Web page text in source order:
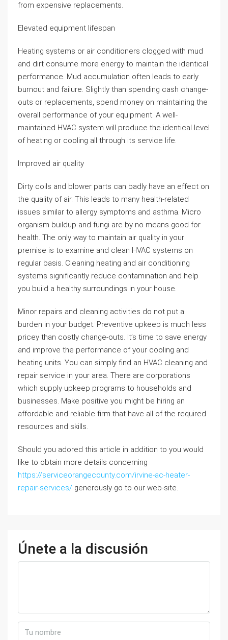
from expensive replacements.
Elevated equipment lifespan
Heating systems or air conditioners clogged with mud
and dirt consume more energy to maintain the identical
performance. Mud accumulation often leads to early
burnout and failure. Slightly than spending cash change-
outs or replacements, spend money on maintaining the
overall performance of your equipment. A well-
maintained HVAC system will produce the identical level
of heating or cooling all through its service life.
Improved air quality
Dirty coils and blower parts can badly have an effect on
the quality of air. This leads to many health-related
issues similar to allergy symptoms and asthma. Micro
organism buildup and fungi are by no means good for
health. The only way to maintain air quality in your
premise is to examine and clean HVAC systems on
regular basis. Cleaning heating and air conditioning
systems significantly reduce contamination and help
you build a healthy surroundings in your house.
Minor repairs and cleaning activities do not put a
burden in your budget. Preventive upkeep is much less
pricey than costly change-outs. It’s time to save energy
and improve the performance of your cooling and
heating units. You can simply find an HVAC cleaning and
repair service in your area. There are corporations
which supply upkeep programs to households and
businesses. Make positive you might be hiring an
affordable and reliable firm that have all of the required
resources and skills.
Should you adored this article in addition to you would
like to obtain more details concerning
https://serviceorangecounty.com/irvine-ac-heater-
repair-services/ generously go to our web-site.
Únete a la discusión